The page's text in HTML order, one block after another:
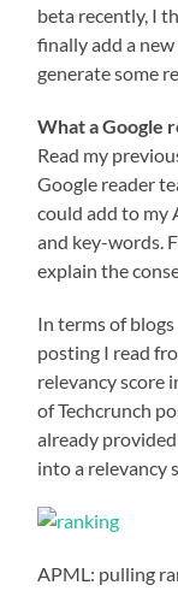
beta recently, I
finally add a
generate some
What a Google
Read my
Google reader
could add to my
and key-words.
explain the
In terms of
posting I read
relevancy score
of Techcrunch
already provided
into a relevancy
APML: pulling